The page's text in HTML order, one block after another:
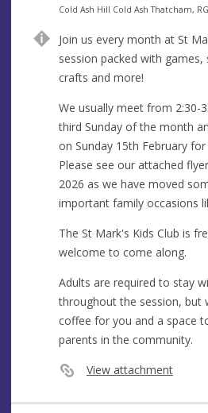
e
u
e
A
d
r
e
s
s
Cold Ash Hill Cold Ash Thatcham,
Join us every month at St
session packed with games,
crafts and more!
We usually meet from 2:30-
third Sunday of the month
on Sunday 15th February
Please see our attached
2026 as we have moved
important family occasions
The St Mark's Kids Club is
welcome to come along.
Adults are required to stay
throughout the session, but
coffee for you and a space
parents in the community.
View attachment